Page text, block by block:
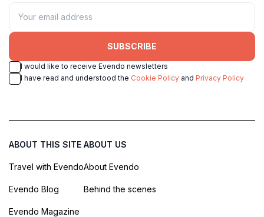
SUBSCRIBE
I would like to receive Evendo newsletters
I have read and understood the Cookie Policy and Privacy Policy
ABOUT THIS SITE
Travel with Evendo
Evendo Blog
Evendo Magazine
ABOUT US
About Evendo
Behind the scenes